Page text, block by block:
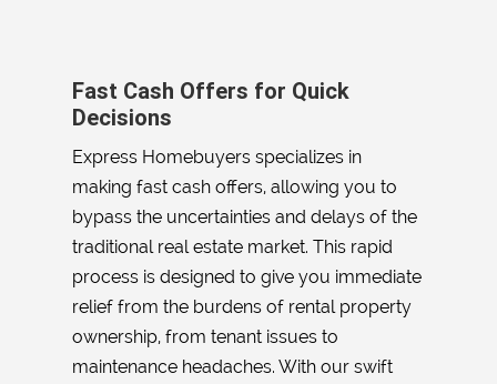
Fast Cash Offers for Quick
Decisions
Express Homebuyers specializes in
making fast cash offers, allowing you to
bypass the uncertainties and delays of the
traditional real estate market. This rapid
process is designed to give you immediate
relief from the burdens of rental property
ownership, from tenant issues to
maintenance headaches. With our swift